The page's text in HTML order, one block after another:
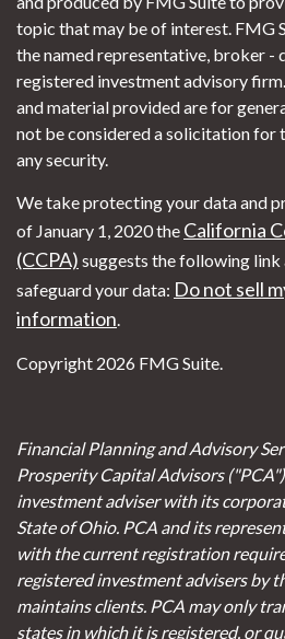
topic that may be of interest. FMG
the named representative, broker -
registered investment advisory
and material provided are for
not be considered a solicitation for
any security.
We take protecting your data and
of January 1, 2020 the California
(CCPA) suggests the following link
safeguard your data: Do not sell
information
Copyright 2026 FMG Suite.
Financial Planning and Advisory
Prosperity Capital Advisors
investment adviser with its
State of Ohio. PCA and its
with the current registration
registered investment advisers by
maintains clients. PCA may only
states in which it is registered, or